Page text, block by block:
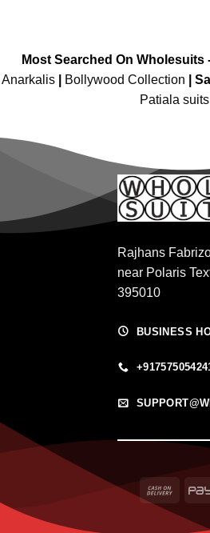
Most Searched On Wholesuits
Anarkalis
Bollywood Collection
Patiala suits
Rajhans
near Polaris
395010
BUSINESS
Cash